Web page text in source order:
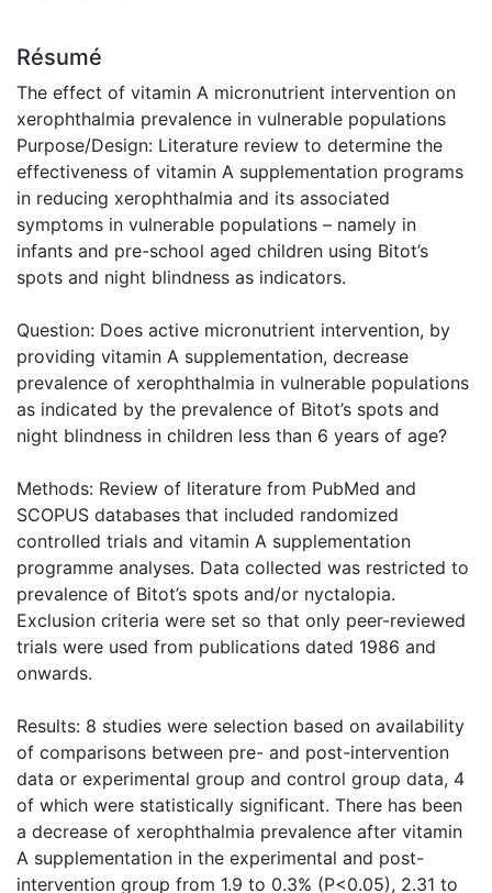
Résumé
The effect of vitamin A micronutrient intervention on
xerophthalmia prevalence in vulnerable populations
Purpose/Design: Literature review to determine the
effectiveness of vitamin A supplementation programs
in reducing xerophthalmia and its associated
symptoms in vulnerable populations – namely in
infants and pre-school aged children using Bitot’s
spots and night blindness as indicators.
Question: Does active micronutrient intervention, by
providing vitamin A supplementation, decrease
prevalence of xerophthalmia in vulnerable populations
as indicated by the prevalence of Bitot’s spots and
night blindness in children less than 6 years of age?
Methods: Review of literature from PubMed and
SCOPUS databases that included randomized
controlled trials and vitamin A supplementation
programme analyses. Data collected was restricted to
prevalence of Bitot’s spots and/or nyctalopia.
Exclusion criteria were set so that only peer-reviewed
trials were used from publications dated 1986 and
onwards.
Results: 8 studies were selection based on availability
of comparisons between pre- and post-intervention
data or experimental group and control group data, 4
of which were statistically significant. There has been
a decrease of xerophthalmia prevalence after vitamin
A supplementation in the experimental and post-
intervention group from 1.9 to 0.3% (P<0.05), 2.31 to